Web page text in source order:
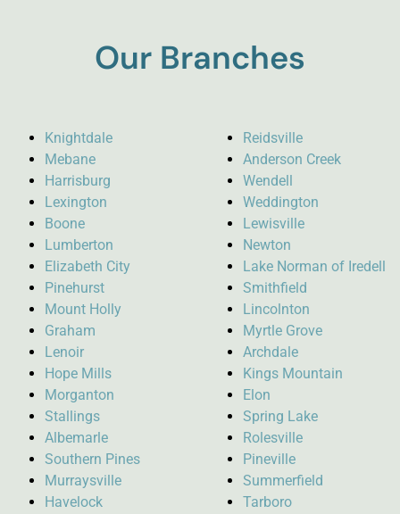
Our Branches
Knightdale
Mebane
Harrisburg
Lexington
Boone
Lumberton
Elizabeth City
Pinehurst
Mount Holly
Graham
Lenoir
Hope Mills
Morganton
Stallings
Albemarle
Southern Pines
Murraysville
Havelock
Reidsville
Anderson Creek
Wendell
Weddington
Lewisville
Newton
Lake Norman of Iredell
Smithfield
Lincolnton
Myrtle Grove
Archdale
Kings Mountain
Elon
Spring Lake
Rolesville
Pineville
Summerfield
Tarboro